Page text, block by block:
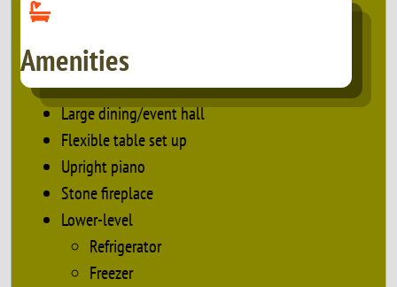
Amenities
Large dining/event hall
Flexible table set up
Upright piano
Stone fireplace
Lower-level
Refrigerator
Freezer